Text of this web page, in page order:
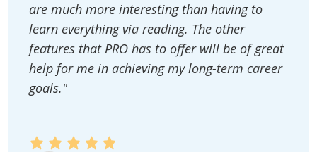
are much more interesting than having to
learn everything via reading. The other
features that PRO has to offer will be of great
help for me in achieving my long-term career
goals."